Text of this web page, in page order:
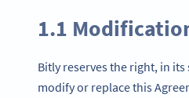
1.1
Bitly reserves the right, in
modify or replace this